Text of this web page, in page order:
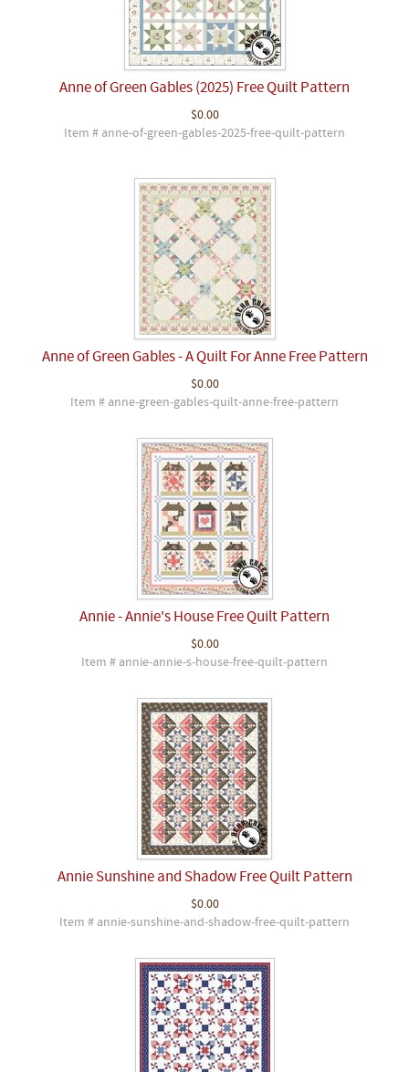
Anne of Green Gables (2025) Free Quilt Pattern
$0.00
Item # anne-of-green-gables-2025-free-quilt-pattern
Anne of Green Gables - A Quilt For Anne Free Pattern
$0.00
Item # anne-green-gables-quilt-anne-free-pattern
Annie - Annie's House Free Quilt Pattern
$0.00
Item # annie-annie-s-house-free-quilt-pattern
Annie Sunshine and Shadow Free Quilt Pattern
$0.00
Item # annie-sunshine-and-shadow-free-quilt-pattern